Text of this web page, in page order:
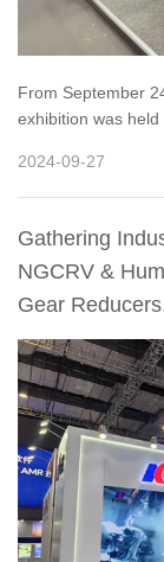
From September
exhibition was
2024-09-27
Gathering
NGCRV &
Gear